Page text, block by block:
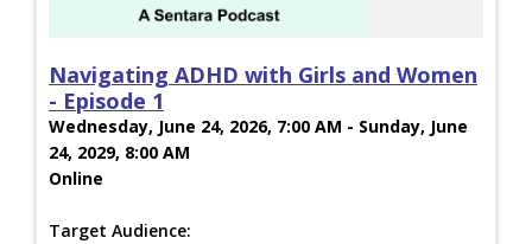
Navigating ADHD with Girls and Women
- Episode 1
Wednesday, June 24, 2026, 7:00 AM - Sunday, June
24, 2029, 8:00 AM
Online
Target Audience: